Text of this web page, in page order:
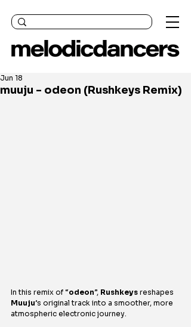
muuju - odeon (Rushkeys Remix)
Jun 18
In this remix of “odeon”, Rushkeys reshapes
Muuju’s original track into a smoother, more
atmospheric electronic journey.